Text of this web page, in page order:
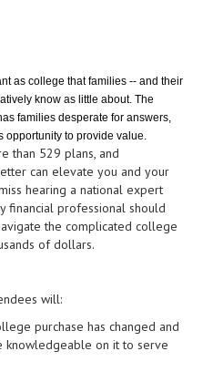
as college that families -- and their
know as little about. The
families desperate for answers,
opportunity to provide value.
than 529 plans, and
can elevate you and your
hearing a national expert
financial professional should
the complicated college
of dollars.
will:
purchase has changed and
knowledgeable on it to serve